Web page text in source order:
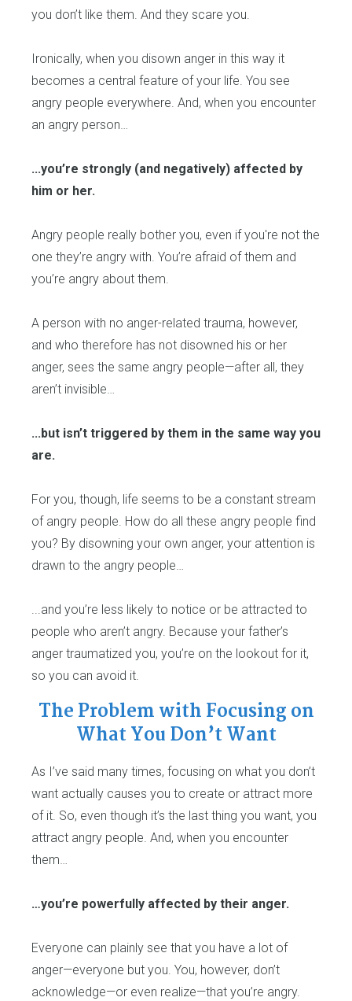
you don’t like them. And they scare you.
Ironically, when you disown anger in this way it
becomes a central feature of your life. You see
angry people everywhere. And, when you encounter
an angry person…
...you’re strongly (and negatively) affected by
him or her.
Angry people really bother you, even if you're not the
one they’re angry with. You’re afraid of them and
you’re angry about them.
A person with no anger-related trauma, however,
and who therefore has not disowned his or her
anger, sees the same angry people—after all, they
aren’t invisible…
...but isn’t triggered by them in the same way you
are.
For you, though, life seems to be a constant stream
of angry people. How do all these angry people find
you? By disowning your own anger, your attention is
drawn to the angry people…
...and you’re less likely to notice or be attracted to
people who aren’t angry. Because your father’s
anger traumatized you, you’re on the lookout for it,
so you can avoid it.
The Problem with Focusing on
What You Don’t Want
As I’ve said many times, focusing on what you don’t
want actually causes you to create or attract more
of it. So, even though it’s the last thing you want, you
attract angry people. And, when you encounter
them…
…you’re powerfully affected by their anger.
Everyone can plainly see that you have a lot of
anger—everyone but you. You, however, don’t
acknowledge—or even realize—that you’re angry.